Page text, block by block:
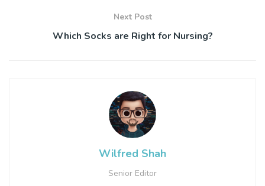
Next Post
Which Socks are Right for Nursing?
Wilfred Shah
Senior Editor